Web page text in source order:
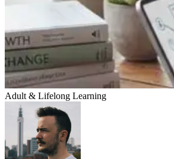
Adult & Lifelong Learning